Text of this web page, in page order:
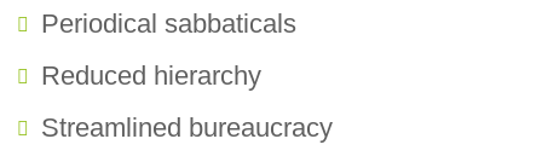
Periodical sabbaticals
Reduced hierarchy
Streamlined bureaucracy